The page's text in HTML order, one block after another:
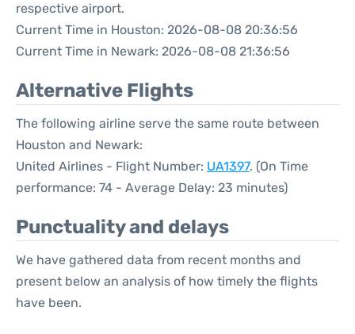
respective airport.
Current Time in Houston: 2026-08-08 20:36:56
Current Time in Newark: 2026-08-08 21:36:56
Alternative Flights
The following airline serve the same route between
Houston and Newark:
United Airlines - Flight Number: UA1397. (On Time
performance: 74 - Average Delay: 23 minutes)
Punctuality and delays
We have gathered data from recent months and
present below an analysis of how timely the flights
have been.